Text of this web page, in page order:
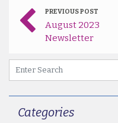
PREVIOUS POST
August 2023
Newsletter
Categories